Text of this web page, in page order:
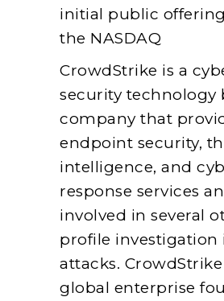
initial public
the NASDAQ
CrowdStrike is a
security technology
company that
endpoint security,
intelligence, and
response services
involved in several
profile investigation
attacks. CrowdStrike
global enterprise